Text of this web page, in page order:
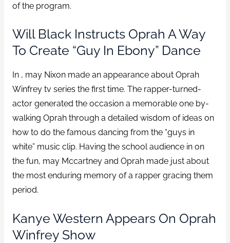
of the program.
Will Black Instructs Oprah A Way
To Create “Guy In Ebony” Dance
In , may Nixon made an appearance about Oprah
Winfrey tv series the first time. The rapper-turned-
actor generated the occasion a memorable one by-
walking Oprah through a detailed wisdom of ideas on
how to do the famous dancing from the “guys in
white” music clip. Having the school audience in on
the fun, may Mccartney and Oprah made just about
the most enduring memory of a rapper gracing them
period.
Kanye Western Appears On Oprah
Winfrey Show